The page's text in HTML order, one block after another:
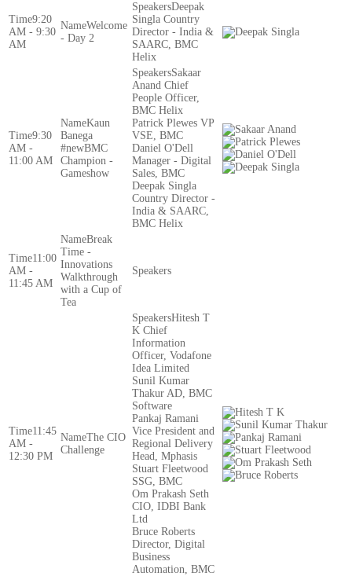
9:20
AM - 9:30
AM
Welcome
- Day 2
Deepak
Singla Country
Director - India &
SAARC, BMC
Helix
9:30
AM -
11:00 AM
Kaun
Banega
#newBMC
Champion -
Gameshow
Sakaar
Anand Chief
People Officer,
BMC Helix
Patrick Plewes VP
VSE, BMC
Daniel O'Dell
Manager - Digital
Sales, BMC
Deepak Singla
Country Director -
India & SAARC,
BMC Helix
11:00
AM -
11:45 AM
Break
Time -
Innovations
Walkthrough
with a Cup of
Tea
11:45
AM -
12:30 PM
The CIO
Challenge
Hitesh T
K Chief
Information
Officer, Vodafone
Idea Limited
Sunil Kumar
Thakur AD, BMC
Software
Pankaj Ramani
Vice President and
Regional Delivery
Head, Mphasis
Stuart Fleetwood
SSG, BMC
Om Prakash Seth
CIO, IDBI Bank
Ltd
Bruce Roberts
Director, Digital
Business
Automation, BMC